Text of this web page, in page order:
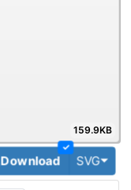
159.9KB
✓
Download SVG